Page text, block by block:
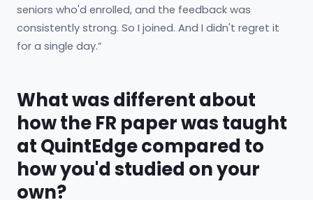
seniors who'd enrolled, and the feedback was
consistently strong. So I joined. And I didn't regret it
for a single day.”
What was different about
how the FR paper was taught
at QuintEdge compared to
how you'd studied on your
own?